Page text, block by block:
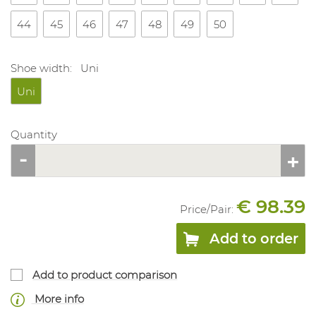
44 45 46 47 48 49 50
Shoe width:
Uni
Uni
Quantity
Price/Pair: € 98.39
Add to order
Add to product comparison
More info